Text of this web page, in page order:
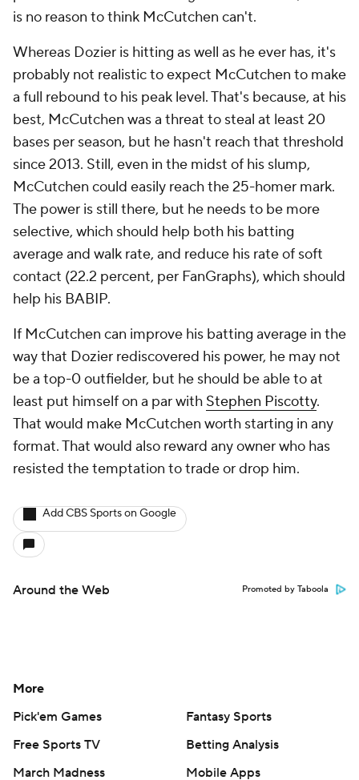
is no reason to think McCutchen can't.
Whereas Dozier is hitting as well as he ever has, it's
probably not realistic to expect McCutchen to make
a full rebound to his peak level. That's because, at his
best, McCutchen was a threat to steal at least 20
bases per season, but he hasn't reach that threshold
since 2013. Still, even in the midst of his slump,
McCutchen could easily reach the 25-homer mark.
The power is still there, but he needs to be more
selective, which should help both his batting
average and walk rate, and reduce his rate of soft
contact (22.2 percent, per FanGraphs), which should
help his BABIP.
If McCutchen can improve his batting average in the
way that Dozier rediscovered his power, he may not
be a top-0 outfielder, but he should be able to at
least put himself on a par with Stephen Piscotty.
That would make McCutchen worth starting in any
format. That would also reward any owner who has
resisted the temptation to trade or drop him.
Add CBS Sports on Google
Around the Web Promoted by Taboola
More
Pick'em Games
Fantasy Sports
Free Sports TV
Betting Analysis
March Madness
Mobile Apps